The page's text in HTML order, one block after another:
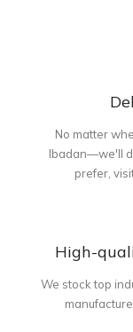
No matter
Ibadan—we'll
prefer,
High-
We stock top